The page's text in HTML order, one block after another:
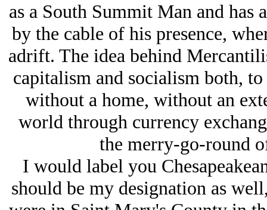
as a South Summit Man and
by the cable of his presence,
adrift. The idea behind
capitalism and socialism both,
without a home, without an
world through currency
the merry-go-round
I would label you
should be my designation as